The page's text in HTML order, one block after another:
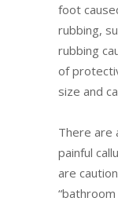
foot
rubbing,
rubbing
of
size and
There are
painful
are